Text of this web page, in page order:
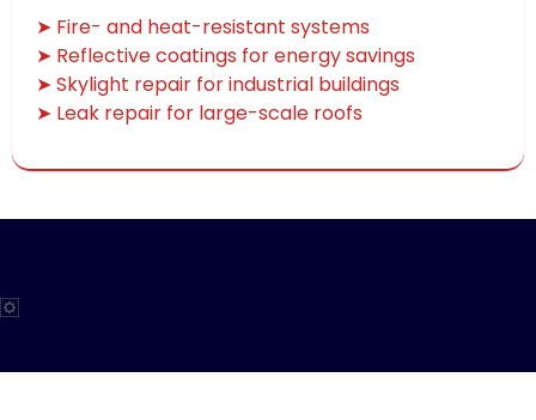
➤ Fire- and heat-resistant systems
➤ Reflective coatings for energy savings
➤ Skylight repair for industrial buildings
➤ Leak repair for large-scale roofs